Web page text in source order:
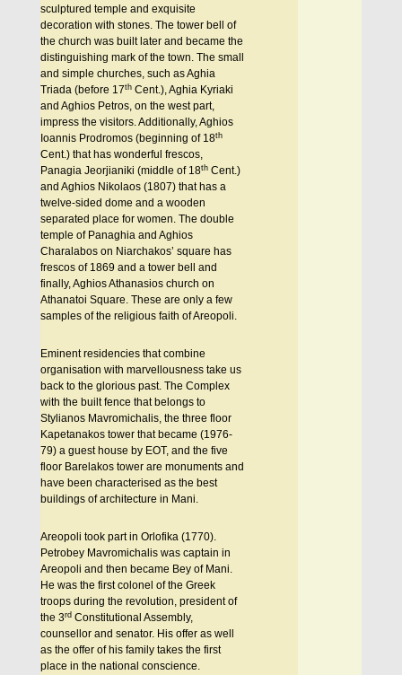
sculptured temple and exquisite
decoration with stones. The tower bell of
the church was built later and became the
distinguishing mark of the town. The small
and simple churches, such as Aghia
Triada (before 17thCent.), Aghia Kyriaki
and Aghios Petros, on the west part,
impress the visitors. Additionally, Aghios
Ioannis Prodromos (beginning of 18th
Cent.) that has wonderful frescos,
Panagia Jeorjianiki (middle of 18thCent.)
and Aghios Nikolaos (1807) that has a
twelve-sided dome and a wooden
separated place for women. The double
temple of Panaghia and Aghios
Charalabos on Niarchakos’ square has
frescos of 1869 and a tower bell and
finally, Aghios Athanasios church on
Athanatoi Square. These are only a few
samples of the religious faith of Areopoli.
Eminent residencies that combine
organisation with marvellousness take us
back to the glorious past. The Complex
with the built fence that belongs to
Stylianos Mavromichalis, the three floor
Kapetanakos tower that became (1976-
79) a guest house by EOT, and the five
floor Barelakos tower are monuments and
have been characterised as the best
buildings of architecture in Mani.
Areopoli took part in Orlofika (1770).
Petrobey Mavromichalis was captain in
Areopoli and then became Bey of Mani.
He was the first colonel of the Greek
troops during the revolution, president of
the 3rdConstitutional Assembly,
counsellor and senator. His offer as well
as the offer of his family takes the first
place in the national conscience.